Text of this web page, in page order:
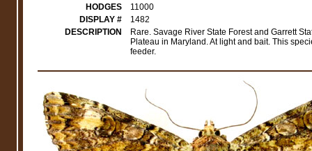
HODGES
11000
DISPLAY #
1482
DESCRIPTION
Rare. Savage River State Forest and Garrett
Plateau in Maryland. At light and bait. This
feeder.